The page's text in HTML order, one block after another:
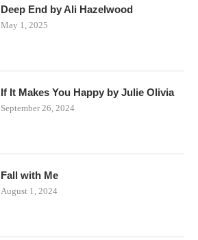
Deep End by Ali Hazelwood
May 1, 2025
If It Makes You Happy by Julie Olivia
September 26, 2024
Fall with Me
August 1, 2024